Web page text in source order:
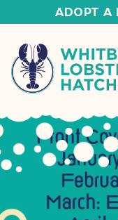
ADOPT A